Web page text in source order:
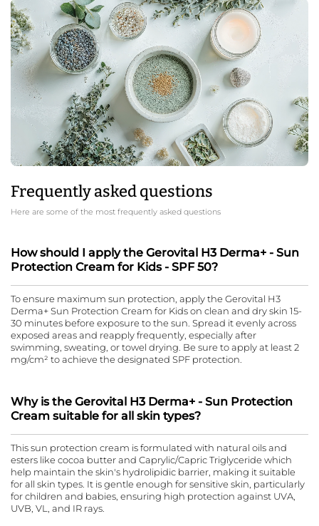
Frequently asked questions
Here are some of the most frequently asked questions
How should I apply the Gerovital H3 Derma+ - Sun
Protection Cream for Kids - SPF 50?
To ensure maximum sun protection, apply the Gerovital H3
Derma+ Sun Protection Cream for Kids on clean and dry skin 15-
30 minutes before exposure to the sun. Spread it evenly across
exposed areas and reapply frequently, especially after
swimming, sweating, or towel drying. Be sure to apply at least 2
mg/cm² to achieve the designated SPF protection.
Why is the Gerovital H3 Derma+ - Sun Protection
Cream suitable for all skin types?
This sun protection cream is formulated with natural oils and
esters like cocoa butter and Caprylic/Capric Triglyceride which
help maintain the skin's hydrolipidic barrier, making it suitable
for all skin types. It is gentle enough for sensitive skin, particularly
for children and babies, ensuring high protection against UVA,
UVB, VL, and IR rays.